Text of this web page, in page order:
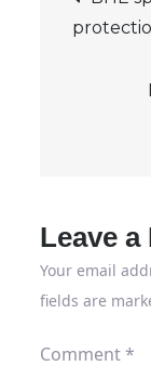
Leave a
Your email
fields are
Comment*